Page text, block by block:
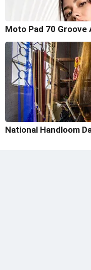
Moto Pad 70 Groove
National Handloom